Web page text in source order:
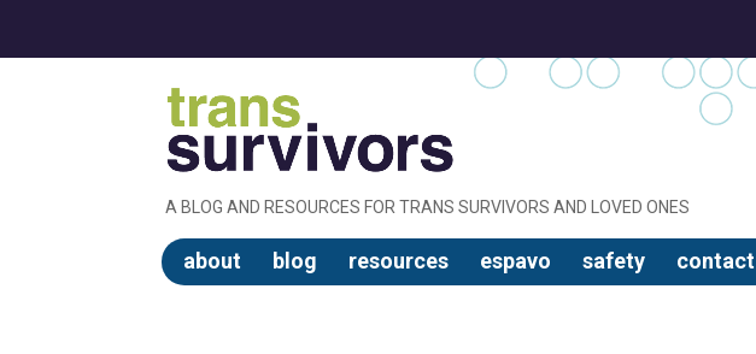
A BLOG AND RESOURCES FOR TRANS SURVIVORS AND LOVED ONES
about blog resources espavo safety